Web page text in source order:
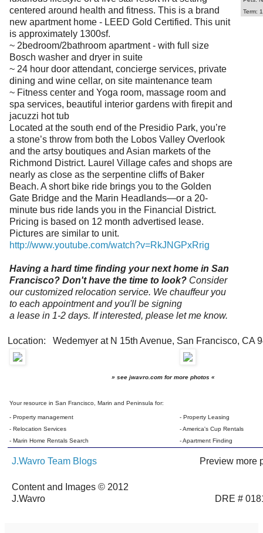
centered around health and fitness. This is a brand
new apartment home - LEED Gold Certified. This unit
is approximately 1300sf.
~ 2bedroom/2bathroom apartment - with full size
Bosch washer and dryer in suite
~ 24 hour door attendant, concierge services, private
dining and wine cellar, on site maintenance team
~ Fitness center and Yoga room, massage room and
spa services, beautiful interior gardens with firepit and
jacuzzi hot tub
Located at the south end of the Presidio Park, you’re
a stone’s throw from both the Lobos Valley Overlook
and the artsy boutiques and Asian markets of the
Richmond District. Laurel Village cafes and shops are
nearly as close as the serpentine cliffs of Baker
Beach. A short bike ride brings you to the Golden
Gate Bridge and the Marin Headlands—or a 20-
minute bus ride lands you in the Financial District.
Pricing is based on 12 month advertised lease.
Pictures are similar to unit.
http://www.youtube.com/watch?v=RkJNGPxRrig
Having a hard time finding your next home in San
Francisco? Don't have the time to look? Consider
our customized relocation service. We chauffeur you
to each appointment and you'll be signing
a lease in 1-2 days. If interested, please let me know.
Term:
Location: Wedemyer at N 15th Avenue, San Francisco, CA
» see jwavro.com for more photos «
Your resource in San Francisco, Marin and Peninsula for:
- Property management
- Relocation Services
- Marin Home Rentals Search
- Property Leasing
- America's Cup Rentals
- Apartment Finding
J.Wavro Team Blogs Preview more
Content and Images © 2012
J.Wavro
DRE #